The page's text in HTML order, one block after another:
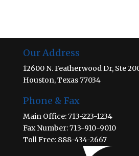
Our Address
12600 N. Featherwood Dr, Ste
Houston, Texas 77034
Phone & Fax
Main Office: 713-223-1234
Fax Number: 713-910-9010
Toll Free: 888-434-2667